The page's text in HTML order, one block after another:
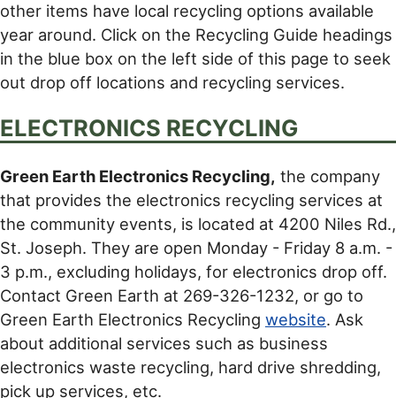
other items have local recycling options available
year around. Click on the Recycling Guide headings
in the blue box on the left side of this page to seek
out drop off locations and recycling services.
ELECTRONICS RECYCLING
Green Earth Electronics Recycling, the company
that provides the electronics recycling services at
the community events, is located at 4200 Niles Rd.,
St. Joseph. They are open Monday - Friday 8 a.m. -
3 p.m., excluding holidays, for electronics drop off.
Contact Green Earth at 269-326-1232, or go to
Green Earth Electronics Recycling website. Ask
about additional services such as business
electronics waste recycling, hard drive shredding,
pick up services, etc.